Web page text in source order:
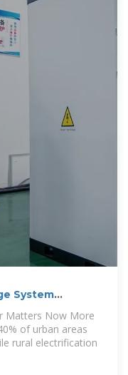
System
Matters Now More
of urban areas
rural electrification